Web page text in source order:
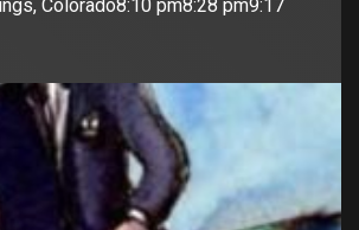
Colorado8:10 pm8:28 pm9:17